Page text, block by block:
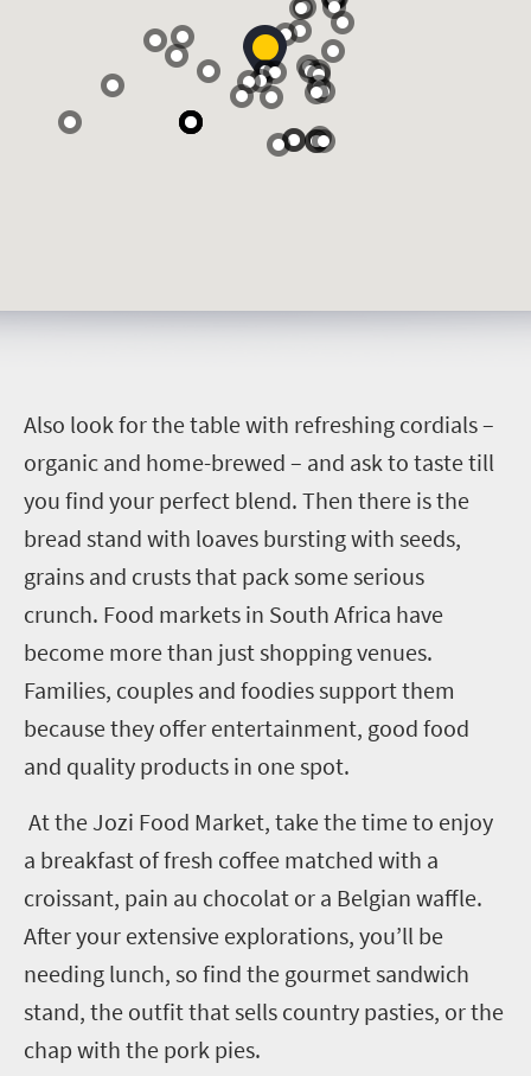
Also look for the table with refreshing cordials –
organic and home-brewed – and ask to taste till
you find your perfect blend. Then there is the
bread stand with loaves bursting with seeds,
grains and crusts that pack some serious
crunch. Food markets in South Africa have
become more than just shopping venues.
Families, couples and foodies support them
because they offer entertainment, good food
and quality products in one spot.
At the Jozi Food Market, take the time to enjoy
a breakfast of fresh coffee matched with a
croissant, pain au chocolat or a Belgian waffle.
After your extensive explorations, you’ll be
needing lunch, so find the gourmet sandwich
stand, the outfit that sells country pasties, or the
chap with the pork pies.